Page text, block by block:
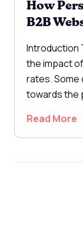
How
B2B
Introduction
the impact
rates. Some
towards the
Read More